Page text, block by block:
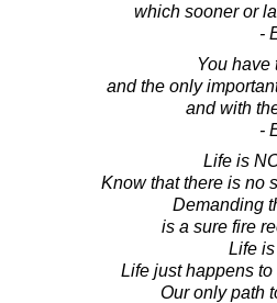
which sooner or
-
You have
and the only
and with
-
Life is
Know that there is no
Demanding
is a sure fire
Life
Life just happens
Our only path